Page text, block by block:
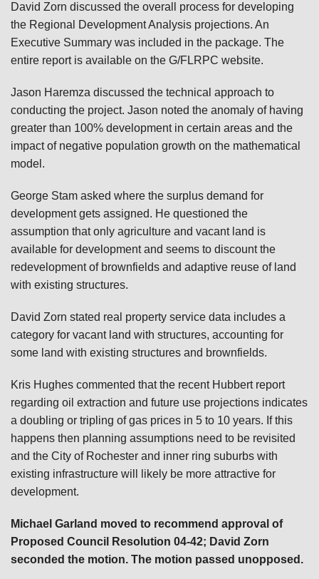
David Zorn discussed the overall process for developing
the Regional Development Analysis projections. An
Executive Summary was included in the package. The
entire report is available on the G/FLRPC website.
Jason Haremza discussed the technical approach to
conducting the project. Jason noted the anomaly of having
greater than 100% development in certain areas and the
impact of negative population growth on the mathematical
model.
George Stam asked where the surplus demand for
development gets assigned. He questioned the
assumption that only agriculture and vacant land is
available for development and seems to discount the
redevelopment of brownfields and adaptive reuse of land
with existing structures.
David Zorn stated real property service data includes a
category for vacant land with structures, accounting for
some land with existing structures and brownfields.
Kris Hughes commented that the recent Hubbert report
regarding oil extraction and future use projections indicates
a doubling or tripling of gas prices in 5 to 10 years. If this
happens then planning assumptions need to be revisited
and the City of Rochester and inner ring suburbs with
existing infrastructure will likely be more attractive for
development.
Michael Garland moved to recommend approval of
Proposed Council Resolution 04-42; David Zorn
seconded the motion. The motion passed unopposed.